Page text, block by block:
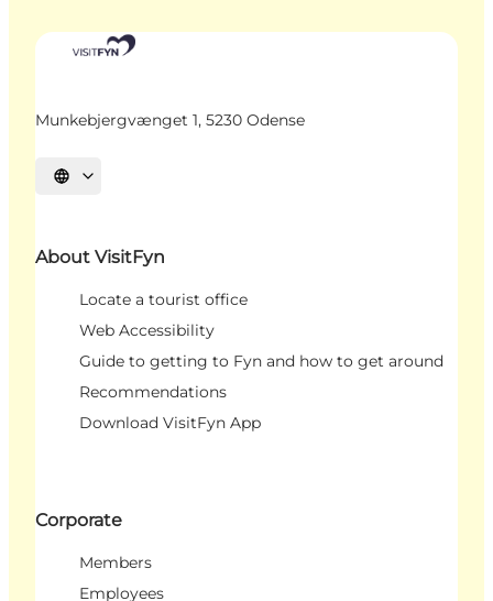
Munkebjergvænget 1, 5230 Odense
Select language
About VisitFyn
Locate a tourist office
Web Accessibility
Guide to getting to Fyn and how to get around
Recommendations
Download VisitFyn App
Corporate
Members
Employees